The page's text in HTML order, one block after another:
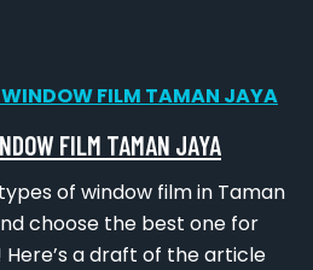
FILM TAMAN JAYA
of window film in Taman
choose the best one for
a draft of the article